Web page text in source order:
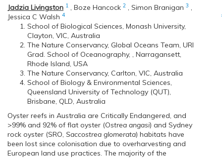
Jadzia Livingston 1 , Boze Hancock 2 , Simon Branigan 3 ,
Jessica C Walsh 4
School of Biological Sciences, Monash University,
Clayton, VIC, Australia
The Nature Conservancy, Global Oceans Team, URI
Grad. School of Oceanography, , Narragansett,
Rhode Island, USA
The Nature Conservancy, Carlton, VIC, Australia
School of Biology & Environmental Sciences,
Queensland University of Technology (QUT),
Brisbane, QLD, Australia
Oyster reefs in Australia are Critically Endangered, and
>99% and 92% of flat oyster (Ostrea angasi) and Sydney
rock oyster (SRO, Saccostrea glomerata) habitats have
been lost since colonisation due to overharvesting and
European land use practices. The majority of the